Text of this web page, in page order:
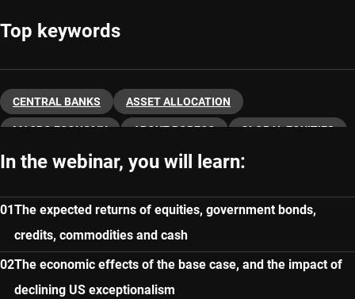
Top keywords
CENTRAL BANKS ASSET ALLOCATION
MACRO ECONOMY ABOUT ROBECO GLOBAL EQUITIES
FIXED INCOME
In the webinar, you will learn:
The expected returns of equities, government bonds,
credits, commodities and cash
The economic effects of the base case, and the impact of
declining US exceptionalism